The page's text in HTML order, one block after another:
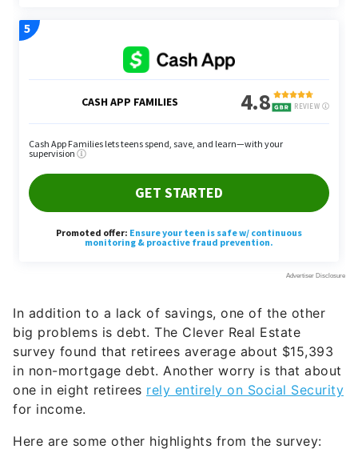
In addition to a lack of savings, one of the other
big problems is debt. The Clever Real Estate
survey found that retirees average about $15,393
in non-mortgage debt. Another worry is that about
one in eight retirees rely entirely on Social Security
for income.
Here are some other highlights from the survey: